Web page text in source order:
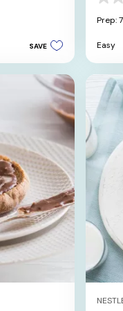
SAVE
0.0
out
5
stars.
Prep:
Easy